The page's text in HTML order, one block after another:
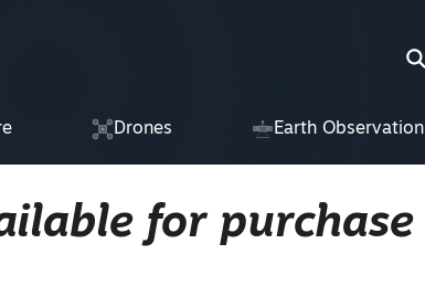
Drones Earth Observation
for purchase